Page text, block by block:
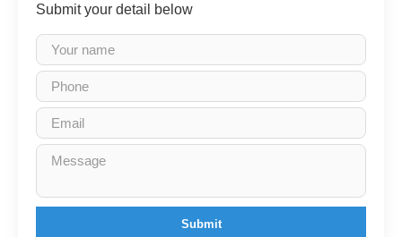
Submit your detail below
Submit